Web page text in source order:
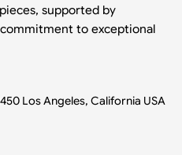
supported by
to exceptional
Los Angeles, California USA